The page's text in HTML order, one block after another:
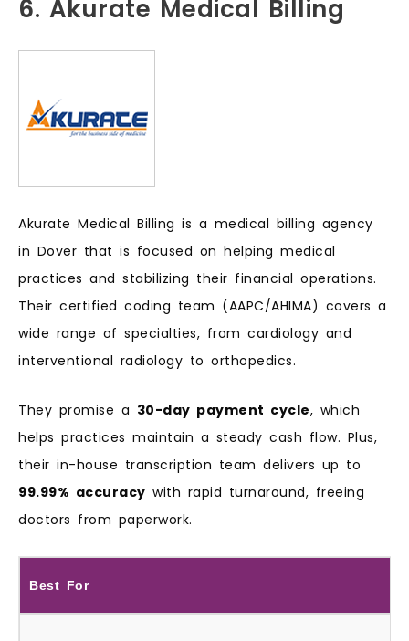
6. Akurate Medical Billing
Akurate Medical Billing is a medical billing agency
in Dover that is focused on helping medical
practices and stabilizing their financial operations.
Their certified coding team (AAPC/AHIMA) covers a
wide range of specialties, from cardiology and
interventional radiology to orthopedics.
They promise a 30-day payment cycle, which
helps practices maintain a steady cash flow. Plus,
their in-house transcription team delivers up to
99.99% accuracy with rapid turnaround, freeing
doctors from paperwork.
Best For